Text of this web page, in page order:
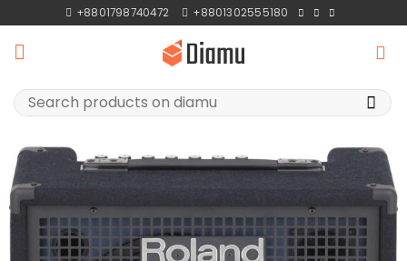
to
content
+8801798740472 +8801302555180
Search
for: